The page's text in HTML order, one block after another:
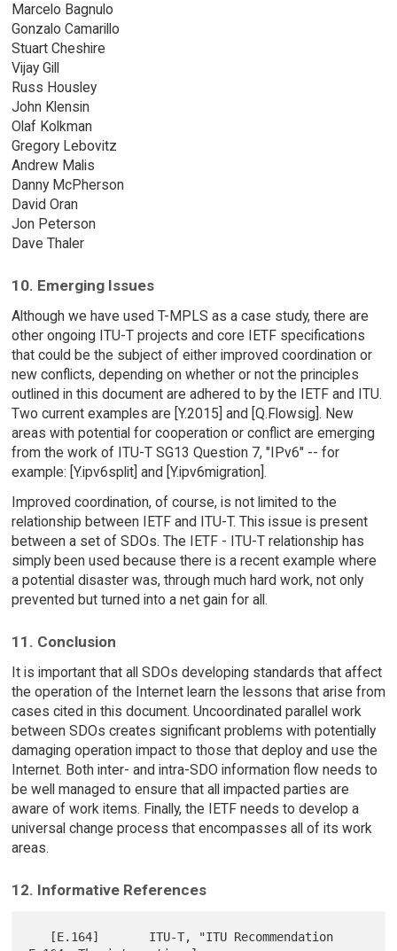
Marcelo Bagnulo
Gonzalo Camarillo
Stuart Cheshire
Vijay Gill
Russ Housley
John Klensin
Olaf Kolkman
Gregory Lebovitz
Andrew Malis
Danny McPherson
David Oran
Jon Peterson
Dave Thaler
10. Emerging Issues
Although we have used T-MPLS as a case study, there are
other ongoing ITU-T projects and core IETF specifications
that could be the subject of either improved coordination or
new conflicts, depending on whether or not the principles
outlined in this document are adhered to by the IETF and ITU.
Two current examples are [Y.2015] and [Q.Flowsig]. New
areas with potential for cooperation or conflict are emerging
from the work of ITU-T SG13 Question 7, "IPv6" -- for
example: [Y.ipv6split] and [Y.ipv6migration].
Improved coordination, of course, is not limited to the
relationship between IETF and ITU-T. This issue is present
between a set of SDOs. The IETF - ITU-T relationship has
simply been used because there is a recent example where
a potential disaster was, through much hard work, not only
prevented but turned into a net gain for all.
11. Conclusion
It is important that all SDOs developing standards that affect
the operation of the Internet learn the lessons that arise from
cases cited in this document. Uncoordinated parallel work
between SDOs creates significant problems with potentially
damaging operation impact to those that deploy and use the
Internet. Both inter- and intra-SDO information flow needs to
be well managed to ensure that all impacted parties are
aware of work items. Finally, the IETF needs to develop a
universal change process that encompasses all of its work
areas.
12. Informative References